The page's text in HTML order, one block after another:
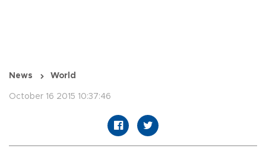
News World
October 16 2015 10:37:46